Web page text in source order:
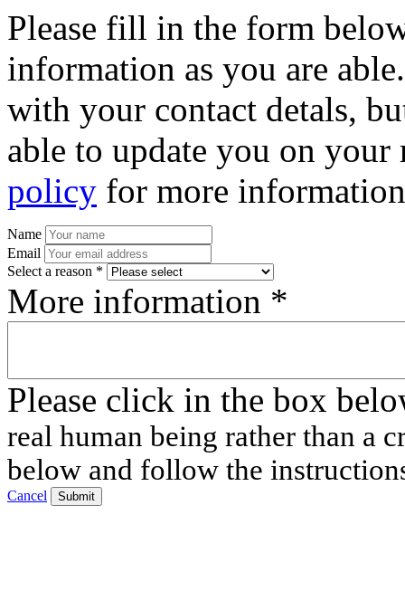
Please fill in the form
information as you are
with your contact detals,
able to update you on
policy for more
Name
Email
Select a reason *
More information *
Please click in the box
real human being rather than a
below and follow the
Cancel